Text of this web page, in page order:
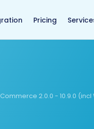
Pricing
2.0.0 - 10.9.0